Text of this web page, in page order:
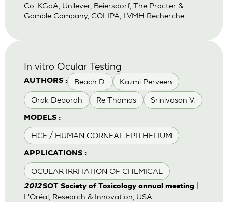
Co. KGaA, Unilever, Beiersdorf, The Procter &
Gamble Company, COLIPA, LVMH Recherche
AUTHORS : Beach D. Kazmi Perveen
Orak Deborah Re Thomas Srinivasan V.
MODELS :
HCE / HUMAN CORNEAL EPITHELIUM
APPLICATIONS :
OCULAR IRRITATION OF CHEMICAL
In vitro Ocular Testing
2012SOT Society of Toxicology annual meeting|
L'Oréal, Research & Innovation, USA